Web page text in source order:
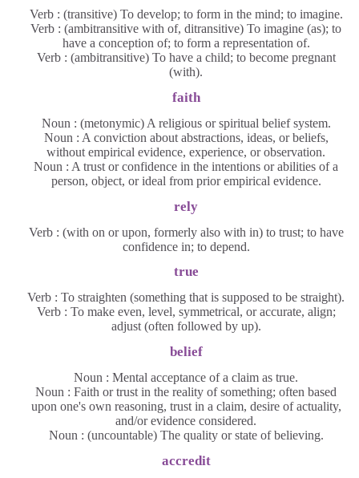
Verb : (transitive) To develop; to form in the mind; to imagine.
Verb : (ambitransitive with of, ditransitive) To imagine (as); to
have a conception of; to form a representation of.
Verb : (ambitransitive) To have a child; to become pregnant
(with).
faith
Noun : (metonymic) A religious or spiritual belief system.
Noun : A conviction about abstractions, ideas, or beliefs,
without empirical evidence, experience, or observation.
Noun : A trust or confidence in the intentions or abilities of a
person, object, or ideal from prior empirical evidence.
rely
Verb : (with on or upon, formerly also with in) to trust; to have
confidence in; to depend.
true
Verb : To straighten (something that is supposed to be straight).
Verb : To make even, level, symmetrical, or accurate, align;
adjust (often followed by up).
belief
Noun : Mental acceptance of a claim as true.
Noun : Faith or trust in the reality of something; often based
upon one's own reasoning, trust in a claim, desire of actuality,
and/or evidence considered.
Noun : (uncountable) The quality or state of believing.
accredit